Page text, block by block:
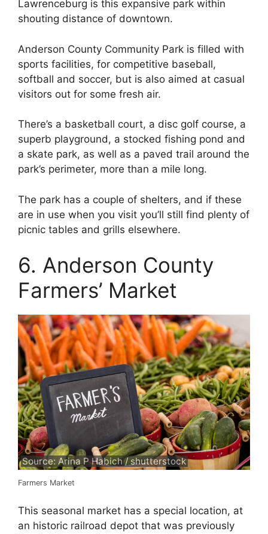
Lawrenceburg is this expansive park within
shouting distance of downtown.
Anderson County Community Park is filled with
sports facilities, for competitive baseball,
softball and soccer, but is also aimed at casual
visitors out for some fresh air.
There’s a basketball court, a disc golf course, a
superb playground, a stocked fishing pond and
a skate park, as well as a paved trail around the
park’s perimeter, more than a mile long.
The park has a couple of shelters, and if these
are in use when you visit you’ll still find plenty of
picnic tables and grills elsewhere.
6. Anderson County
Farmers’ Market
Source: Arina P Habich / shutterstock
Farmers Market
This seasonal market has a special location, at
an historic railroad depot that was previously